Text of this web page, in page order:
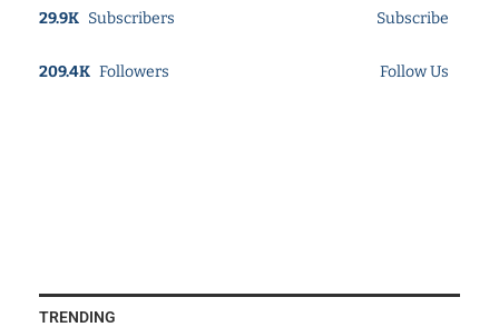
29.9K Subscribers Subscribe
209.4K Followers Follow Us
TRENDING